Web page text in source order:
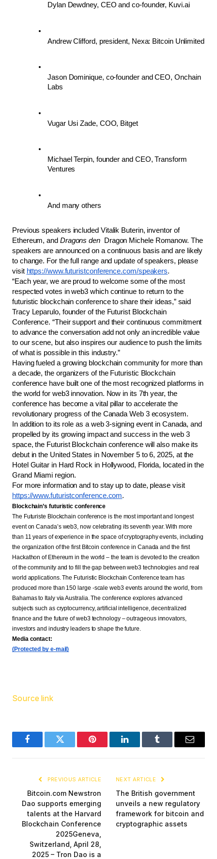
Dylan Dewdney, CEO and co-founder, Kuvi.ai
Jason Dominique, co-founder and CEO, Onchain
Labs
Vugar Usi Zade, COO, Bitget
Michael Terpin, founder and CEO, Transform
Ventures
And many others
Previous speakers included Vitalik Buterin, inventor of
Ethereum, and Dragons den
  Dragon Michele Romanow. The
speakers are announced on a continuous basis and are likely
to change. For the full range and update of speakers, please
visit https://www.futuristconference.com/speakers.
“Each year, we are proud to welcome some of the most
respected votes in web3 which continue to return to the
futuristic blockchain conference to share their ideas,” said
Tracy Leparulo, founder of the Futurist Blockchain
Conference. “Their support and their continuous commitment
to advance the conversation add not only an incredible value
to our scene, but also inspires our audience to push the limits
of what is possible in this industry.”
Having fueled a growing blockchain community for more than
a decade, the organizers of the Futuristic Blockchain
conference have built one of the most recognized platforms in
the world for web3 innovation. Now in its 7th year, the
conference has become a vital pillar to accelerate the
revolutionary progress of the Canada Web 3 ecosystem.
In addition to its role as a web 3-signing event in Canada, and
propelled by its growing impact and success in the web 3
space, the Futurist Blockchain conference will also make its
debut in the United States in November 5 to 6, 2025, at the
Hotel Guitar in Hard Rock in Hollywood, Florida, located in the
Grand Miami region.
For more information and to stay up to date, please visit
https://www.futuristconference.com.
Blockchain’s futuristic conference
The Futuriste Blockchain conference is the most important and longest
event on Canada’s web3, now celebrating its seventh year. With more
than 11 years of experience in the space of cryptography events, including
the organization of the first Bitcoin conference in Canada and the first
Hackathon of Ethereum in the world – the team is devoted to the creation
of the community and to fill the gap between web3 technologies and real
world applications. The Futuristic Blockchain Conference team has
produced more than 150 large -scale web3 events around the world, from
Bahamas to Italy via Australia. The conference explores advanced
subjects such as cryptocurrency, artificial intelligence, decentralized
finance and the future of web3 technology – outrageous innovators,
investors and industry leaders to shape the future.
Media contact:
(Protected by e-mail)
Source link
FacebookTwitter Pinterest LinkedInTumblr Email
PREVIOUS ARTICLE
Bitcoin.com Newstron
Dao supports emerging
talents at the Harvard
Blockchain Conference
2025Geneva,
Switzerland, April 28,
2025 – Tron Dao is a
NEXT ARTICLE
The British government
unveils a new regulatory
framework for bitcoin and
cryptographic assets